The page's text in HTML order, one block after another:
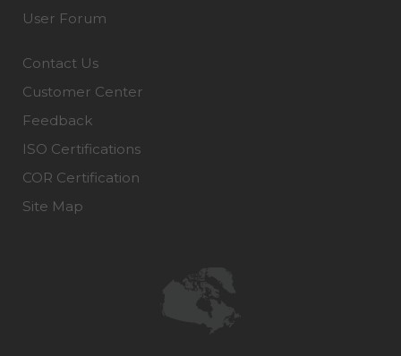
User Forum
Contact Us
Customer Center
Feedback
ISO Certifications
COR Certification
Site Map